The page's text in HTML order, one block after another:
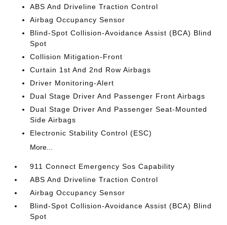
ABS And Driveline Traction Control
Airbag Occupancy Sensor
Blind-Spot Collision-Avoidance Assist (BCA) Blind
Spot
Collision Mitigation-Front
Curtain 1st And 2nd Row Airbags
Driver Monitoring-Alert
Dual Stage Driver And Passenger Front Airbags
Dual Stage Driver And Passenger Seat-Mounted
Side Airbags
Electronic Stability Control (ESC)
More...
911 Connect Emergency Sos Capability
ABS And Driveline Traction Control
Airbag Occupancy Sensor
Blind-Spot Collision-Avoidance Assist (BCA) Blind
Spot